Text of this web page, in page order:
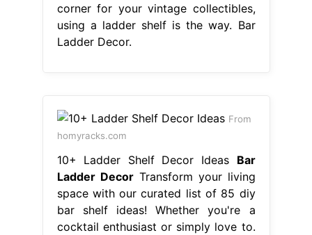
corner for your vintage collectibles,
using a ladder shelf is the way. Bar
Ladder Decor.
From
homyracks.com
10+ Ladder Shelf Decor Ideas Bar
Ladder DecorTransform your living
space with our curated list of 85 diy
bar shelf ideas! Whether you're a
cocktail enthusiast or simply love to.